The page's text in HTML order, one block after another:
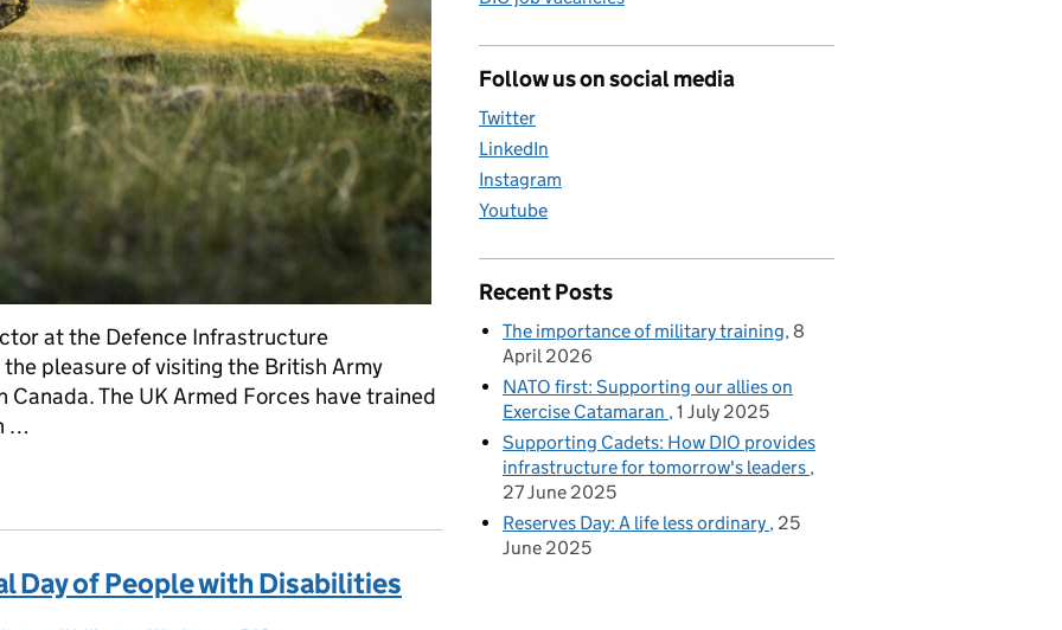
at the Defence Infrastructure
pleasure of visiting the British Army
Canada. The UK Armed Forces have trained
…
Day of People with Disabilities
Follow us on social media
Twitter
LinkedIn
Instagram
Youtube
Recent Posts
The importance of military training 8
April 2026
NATO first: Supporting our allies on
Exercise Catamaran 1 July 2025
Supporting Cadets: How DIO provides
infrastructure for tomorrow's leaders
27 June 2025
Reserves Day: A life less ordinary 25
June 2025